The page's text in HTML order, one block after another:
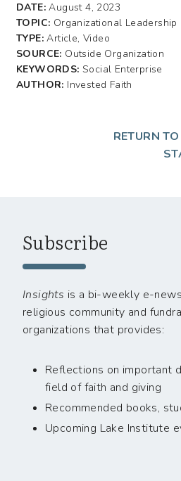
DATE: August 4, 2023
TOPIC: Organizational Leadership
TYPE:Article, Video
SOURCE: Outside Organization
KEYWORDS: Social Enterprise
AUTHOR: Invested Faith
RETURN
Subscribe
Insights is a bi-weekly e-
religious community and
organizations that provides:
Reflections on important
field of faith and giving
Recommended books,
Upcoming Lake Institute